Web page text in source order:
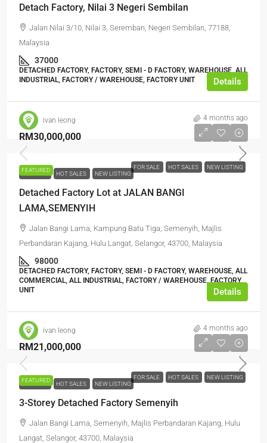
Detach Factory, Nilai 3 Negeri Sembilan
Jalan Nilai 3/10, Nilai 3, Seremban, Negeri Sembilan, 77188,
Malaysia
37000
DETACHED FACTORY, FACTORY, SEMI - D FACTORY, WAREHOUSE, ALL
INDUSTRIAL, FACTORY / WAREHOUSE, FACTORY UNIT
Details
ivan leong 4 months ago
FEATURED FOR SALE HOT SALES NEW LISTING
RM30,000,000
FOR SALE HOT SALES NEW LISTING
Detached Factory Lot at JALAN BANGI
LAMA,SEMENYIH
Jalan Bangi Lama, Kampung Batu Tiga, Semenyih, Majlis
Perbandaran Kajang, Hulu Langat, Selangor, 43700, Malaysia
98000
DETACHED FACTORY, FACTORY, SEMI - D FACTORY, WAREHOUSE, ALL
COMMERCIAL, ALL INDUSTRIAL, FACTORY / WAREHOUSE, FACTORY
UNIT
Details
ivan leong 4 months ago
FEATURED FOR SALE HOT SALES NEW LISTING
RM21,000,000
FOR SALE HOT SALES NEW LISTING
3-Storey Detached Factory Semenyih
Jalan Bangi Lama, Semenyih, Majlis Perbandaran Kajang, Hulu
Langat, Selangor, 43700, Malaysia